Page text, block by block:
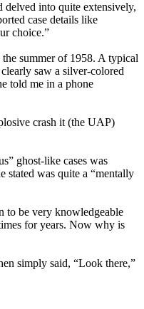
into quite extensively,
case details like
choice.”
summer of 1958. A typical
saw a silver-colored
told me in a phone
crash it (the UAP)
ghost-like cases was
stated was quite a “mentally
to be very knowledgeable
for years. Now why is
simply said, “Look there,”